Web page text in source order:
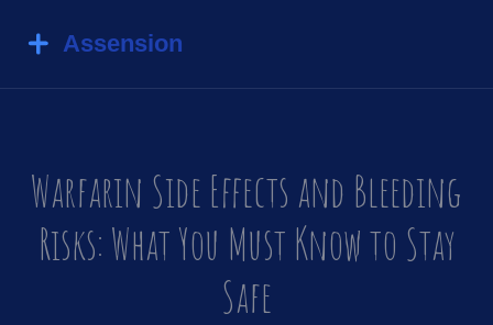
Warfarin Side Effects and Bleeding
Risks: What You Must Know to Stay
Safe